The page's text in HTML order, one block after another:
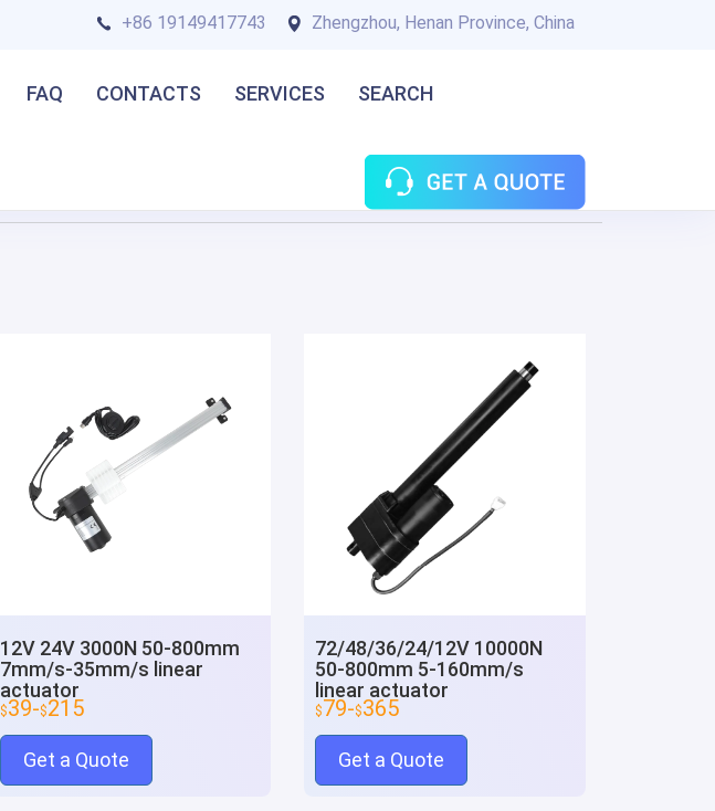
+86 19149417743 Zhengzhou, Henan Province, China
FAQ CONTACTS SERVICES SEARCH
12V 24V 3000N 50-800mm
7mm/s-35mm/s linear
actuator
$39-$215
Get a Quote
72/48/36/24/12V 10000N
50-800mm 5-160mm/s
linear actuator
$79-$365
Get a Quote